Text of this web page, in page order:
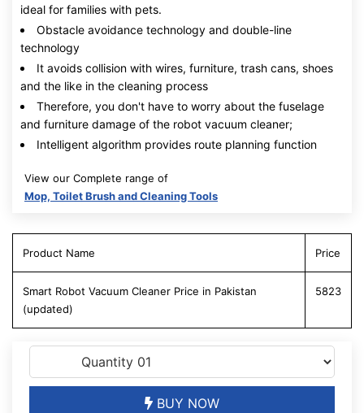
ideal for families with pets.
Obstacle avoidance technology and double-line
technology
It avoids collision with wires, furniture, trash cans, shoes
and the like in the cleaning process
Therefore, you don't have to worry about the fuselage
and furniture damage of the robot vacuum cleaner;
Intelligent algorithm provides route planning function
View our Complete range of
Mop, Toilet Brush and Cleaning Tools
Product Name Price
Smart Robot Vacuum Cleaner Price in Pakistan
(updated)
5823
BUY NOW